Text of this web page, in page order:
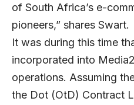
of South Africa’s e-
pioneers,” shares Swart.
It was during this time
incorporated into
operations. Assuming
the Dot (OtD) Contract